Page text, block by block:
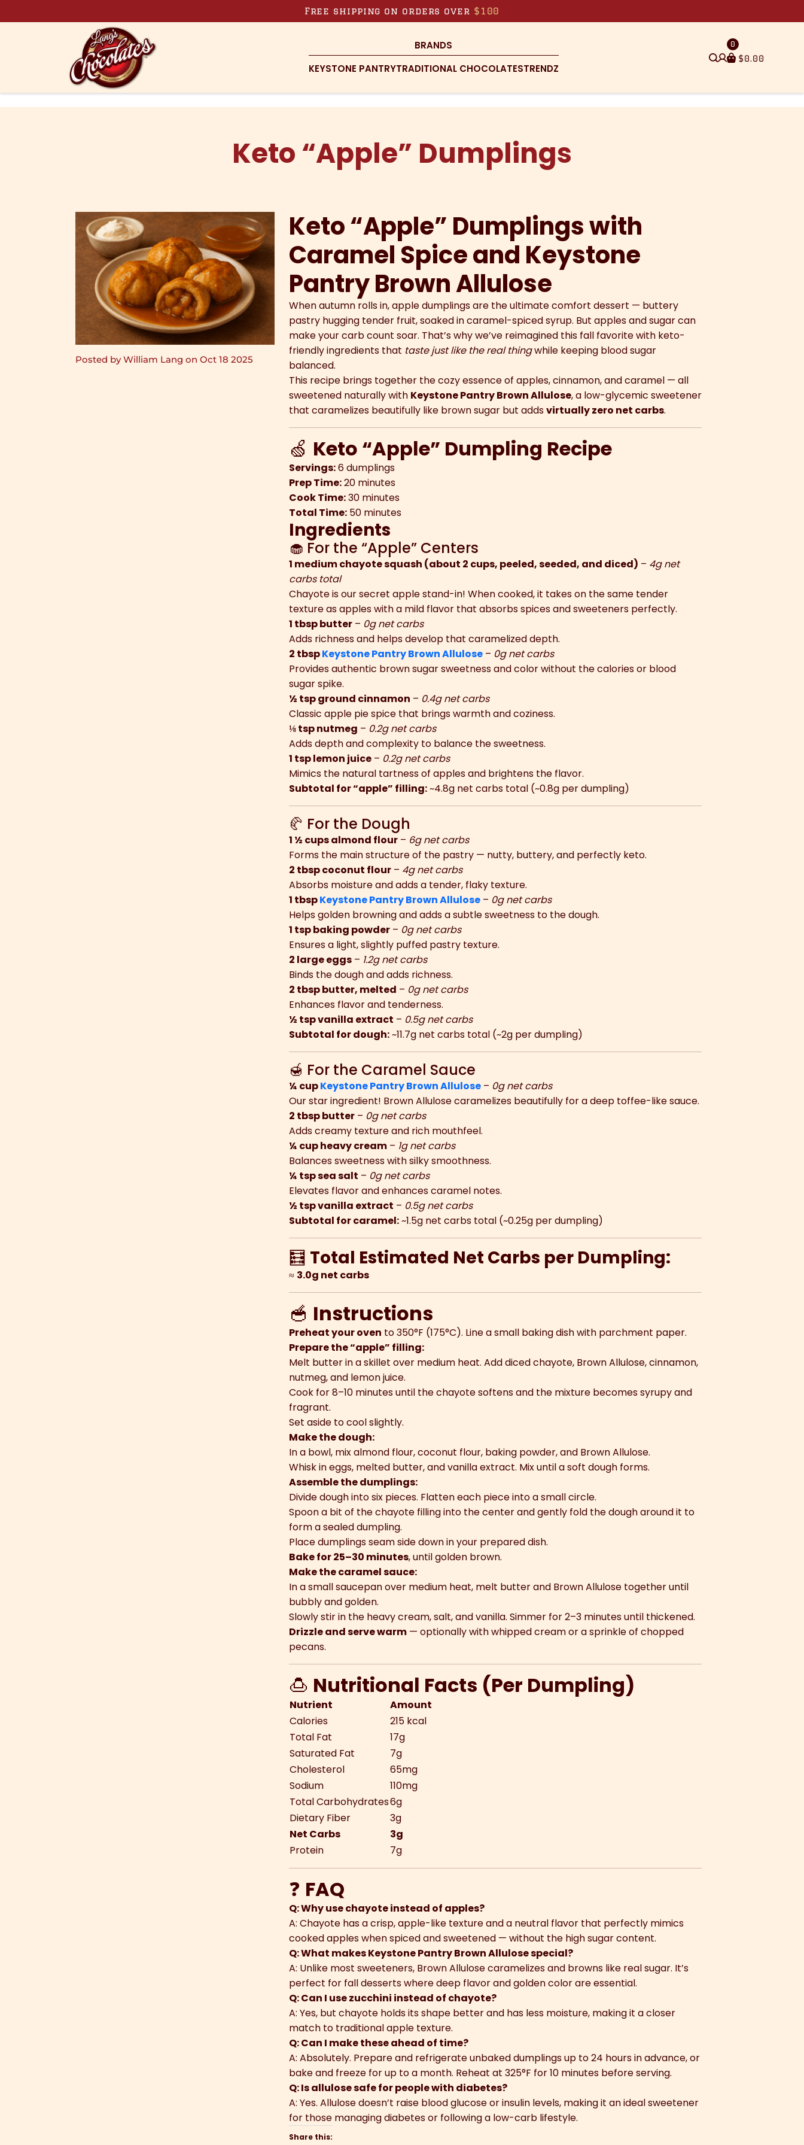
Free shipping on orders over $100
BRANDS
KEYSTONE PANTRYTRADITIONAL CHOCOLATESTRENDZ
$0.00
0
Keto “Apple” Dumplings
Posted by William Lang on Oct 18 2025
Keto “Apple” Dumplings with
Caramel Spice and Keystone
Pantry Brown Allulose
When autumn rolls in, apple dumplings are the ultimate comfort dessert — buttery
pastry hugging tender fruit, soaked in caramel-spiced syrup. But apples and sugar can
make your carb count soar. That’s why we’ve reimagined this fall favorite with keto-
friendly ingredients that taste just like the real thingwhile keeping blood sugar
balanced.
This recipe brings together the cozy essence of apples, cinnamon, and caramel — all
sweetened naturally with Keystone Pantry Brown Allulose, a low-glycemic sweetener
that caramelizes beautifully like brown sugar but addsvirtually zero net carbs.
🍏 Keto “Apple” Dumpling Recipe
Servings:6 dumplings
Prep Time:20 minutes
Cook Time:30 minutes
Total Time: 50 minutes
Ingredients
🧁 For the “Apple” Centers
1 medium chayote squash (about 2 cups, peeled, seeded, and diced) – 4g net
carbs total
Chayote is our secret apple stand-in! When cooked, it takes on the same tender
texture as apples with a mild flavor that absorbs spices and sweeteners perfectly.
1 tbsp butter – 0g net carbs
Adds richness and helps develop that caramelized depth.
2 tbspKeystone Pantry Brown Allulose – 0g net carbs
Provides authentic brown sugar sweetness and color without the calories or blood
sugar spike.
½ tsp ground cinnamon – 0.4g net carbs
Classic apple pie spice that brings warmth and coziness.
⅛ tsp nutmeg – 0.2g net carbs
Adds depth and complexity to balance the sweetness.
1 tsp lemon juice – 0.2g net carbs
Mimics the natural tartness of apples and brightens the flavor.
Subtotal for “apple” filling:~4.8g net carbs total (~0.8g per dumpling)
🥐 For the Dough
1 ½ cups almond flour – 6g net carbs
Forms the main structure of the pastry — nutty, buttery, and perfectly keto.
2 tbsp coconut flour – 4g net carbs
Absorbs moisture and adds a tender, flaky texture.
1 tbspKeystone Pantry Brown Allulose – 0g net carbs
Helps golden browning and adds a subtle sweetness to the dough.
1 tsp baking powder – 0g net carbs
Ensures a light, slightly puffed pastry texture.
2 large eggs – 1.2g net carbs
Binds the dough and adds richness.
2 tbsp butter, melted – 0g net carbs
Enhances flavor and tenderness.
½ tsp vanilla extract – 0.5g net carbs
Subtotal for dough:~11.7g net carbs total (~2g per dumpling)
🍯 For the Caramel Sauce
¼ cupKeystone Pantry Brown Allulose – 0g net carbs
Our star ingredient! Brown Allulose caramelizes beautifully for a deep toffee-like sauce.
2 tbsp butter – 0g net carbs
Adds creamy texture and rich mouthfeel.
¼ cup heavy cream – 1g net carbs
Balances sweetness with silky smoothness.
¼ tsp sea salt – 0g net carbs
Elevates flavor and enhances caramel notes.
½ tsp vanilla extract – 0.5g net carbs
Subtotal for caramel:~1.5g net carbs total (~0.25g per dumpling)
🧮 Total Estimated Net Carbs per Dumpling:
≈ 3.0g net carbs
🥣 Instructions
Preheat your oven to 350°F (175°C). Line a small baking dish with parchment paper.
Prepare the “apple” filling:
Melt butter in a skillet over medium heat. Add diced chayote, Brown Allulose, cinnamon,
nutmeg, and lemon juice.
Cook for 8–10 minutes until the chayote softens and the mixture becomes syrupy and
fragrant.
Set aside to cool slightly.
Make the dough:
In a bowl, mix almond flour, coconut flour, baking powder, and Brown Allulose.
Whisk in eggs, melted butter, and vanilla extract. Mix until a soft dough forms.
Assemble the dumplings:
Divide dough into six pieces. Flatten each piece into a small circle.
Spoon a bit of the chayote filling into the center and gently fold the dough around it to
form a sealed dumpling.
Place dumplings seam side down in your prepared dish.
Bake for 25–30 minutes, until golden brown.
Make the caramel sauce:
In a small saucepan over medium heat, melt butter and Brown Allulose together until
bubbly and golden.
Slowly stir in the heavy cream, salt, and vanilla. Simmer for 2–3 minutes until thickened.
Drizzle and serve warm — optionally with whipped cream or a sprinkle of chopped
pecans.
🍮 Nutritional Facts (Per Dumpling)
Nutrient
Amount
Calories
215 kcal
Total Fat
17g
Saturated Fat
7g
Cholesterol
65mg
Sodium
110mg
Total Carbohydrates6g
Dietary Fiber
3g
Net Carbs
3g
Protein
7g
❓ FAQ
Q: Why use chayote instead of apples?
A: Chayote has a crisp, apple-like texture and a neutral flavor that perfectly mimics
cooked apples when spiced and sweetened — without the high sugar content.
Q: What makes Keystone Pantry Brown Allulose special?
A: Unlike most sweeteners, Brown Allulose caramelizes and browns like real sugar. It’s
perfect for fall desserts where deep flavor and golden color are essential.
Q: Can I use zucchini instead of chayote?
A: Yes, but chayote holds its shape better and has less moisture, making it a closer
match to traditional apple texture.
Q: Can I make these ahead of time?
A: Absolutely. Prepare and refrigerate unbaked dumplings up to 24 hours in advance, or
bake and freeze for up to a month. Reheat at 325°F for 10 minutes before serving.
Q: Is allulose safe for people with diabetes?
A: Yes. Allulose doesn’t raise blood glucose or insulin levels, making it an ideal sweetener
for those managing diabetes or following a low-carb lifestyle.
Share this: